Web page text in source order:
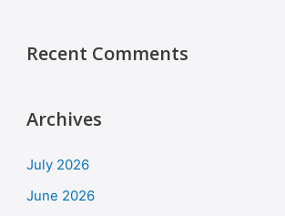
Recent Comments
Archives
July 2026
June 2026